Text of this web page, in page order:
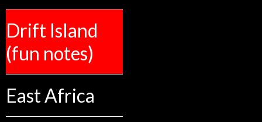
Drift Island
(fun notes)
East Africa